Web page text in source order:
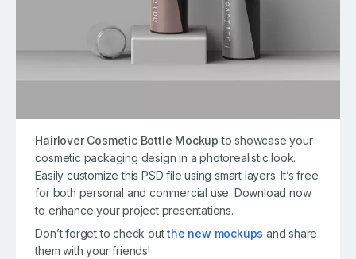
Hairlover Cosmetic Bottle Mockup to showcase your
cosmetic packaging design in a photorealistic look.
Easily customize this PSD file using smart layers. It’s free
for both personal and commercial use. Download now
to enhance your project presentations.
Don’t forget to check outthe new mockups and share
them with your friends!